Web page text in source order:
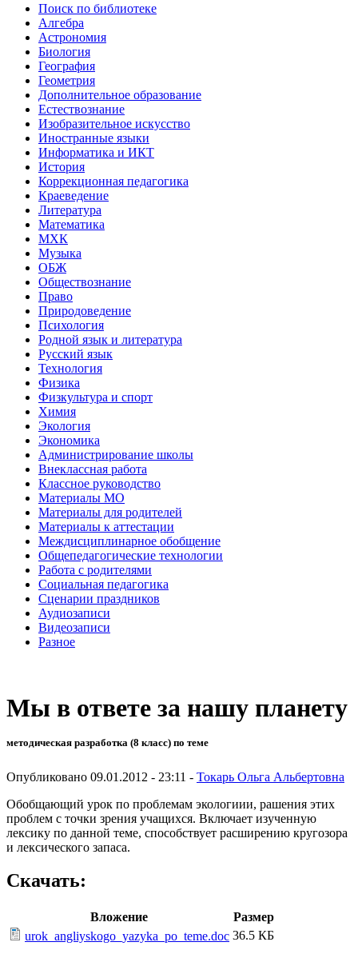
Поиск по библиотеке
Алгебра
Астрономия
Биология
География
Геометрия
Дополнительное образование
Естествознание
Изобразительное искусство
Иностранные языки
Информатика и ИКТ
История
Коррекционная педагогика
Краеведение
Литература
Математика
МХК
Музыка
ОБЖ
Обществознание
Право
Природоведение
Психология
Родной язык и литература
Русский язык
Технология
Физика
Физкультура и спорт
Химия
Экология
Экономика
Администрирование школы
Внеклассная работа
Классное руководство
Материалы МО
Материалы для родителей
Материалы к аттестации
Междисциплинарное обобщение
Общепедагогические технологии
Работа с родителями
Социальная педагогика
Сценарии праздников
Аудиозаписи
Видеозаписи
Разное
Мы в ответе за нашу планету
методическая разработка (8 класс) по теме
Опубликовано 09.01.2012 - 23:11 - Токарь Ольга Альбертовна
Обобщающий урок по проблемам экологиии, рашения этих
проблем с точки зрения учащихся. Включает изученную
лексику по данной теме, способствует расширению кругозора
и лексического запаса.
Скачать:
Вложение
Размер
urok_angliyskogo_yazyka_po_teme.doc 36.5 КБ